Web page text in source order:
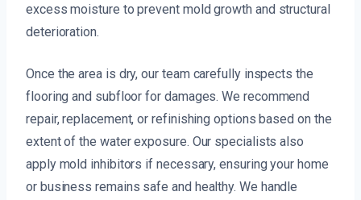
excess moisture to prevent mold growth and structural
deterioration.
Once the area is dry, our team carefully inspects the
flooring and subfloor for damages. We recommend
repair, replacement, or refinishing options based on the
extent of the water exposure. Our specialists also
apply mold inhibitors if necessary, ensuring your home
or business remains safe and healthy. We handle